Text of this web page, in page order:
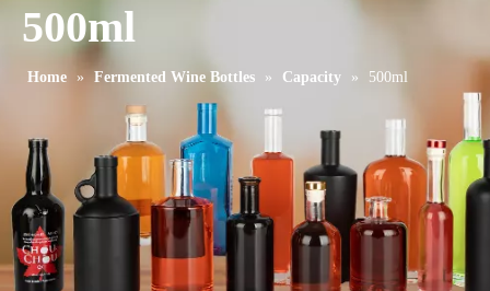
500ml
Home » Fermented Wine Bottles » Capacity » 500ml